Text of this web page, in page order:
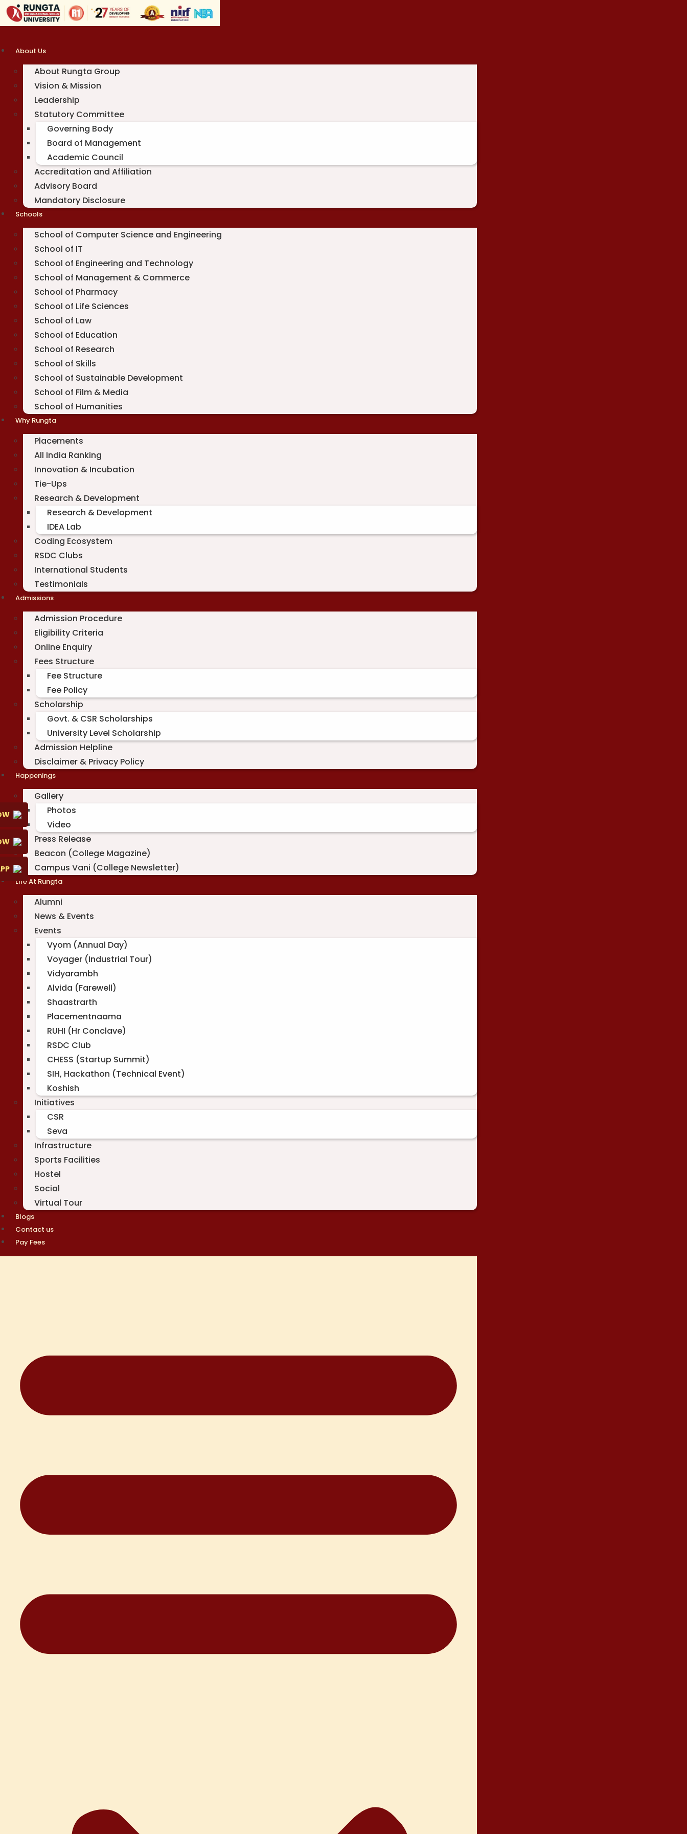
Skip
About Us
About Rungta Group
Vision & Mission
Leadership
Statutory Committee
Governing Body
Board of Management
Academic Council
Accreditation and Affiliation
Advisory Board
Mandatory Disclosure
Schools
School of Computer Science and Engineering
School of IT
School of Engineering and Technology
School of Management & Commerce
School of Pharmacy
School of Life Sciences
School of Law
School of Education
School of Research
School of Skills
School of Sustainable Development
School of Film & Media
School of Humanities
Why Rungta
Placements
All India Ranking
Innovation & Incubation
Tie-Ups
Research & Development
Research & Development
IDEA Lab
Coding Ecosystem
RSDC Clubs
International Students
Testimonials
Admissions
Admission Procedure
Eligibility Criteria
Online Enquiry
Fees Structure
Fee Structure
Fee Policy
Scholarship
Govt. & CSR Scholarships
University Level Scholarship
Admission Helpline
Disclaimer & Privacy Policy
Happenings
Gallery
Photos
Video
Press Release
Beacon (College Magazine)
Campus Vani (College Newsletter)
Life At Rungta
Alumni
News & Events
Events
Vyom (Annual Day)
Voyager (Industrial Tour)
Vidyarambh
Alvida (Farewell)
Shaastrarth
Placementnaama
RUHI (Hr Conclave)
RSDC Club
CHESS (Startup Summit)
SIH, Hackathon (Technical Event)
Koshish
Initiatives
CSR
Seva
Infrastructure
Sports Facilities
Hostel
Social
Virtual Tour
Blogs
Contact us
Pay Fees